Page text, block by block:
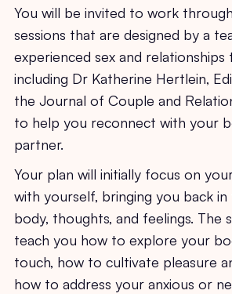
You will be invited to work
sessions that are designed by a
experienced sex and relationships
including Dr Katherine Hertlein,
the Journal of Couple and
to help you reconnect with your
partner.
Your plan will initially focus on
with yourself, bringing you back
body, thoughts, and feelings. The
teach you how to explore your
touch, how to cultivate pleasure
how to address your anxious or